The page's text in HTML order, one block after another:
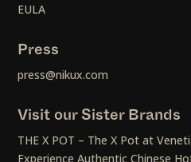
EULA
Press
press@nikux.com
Visit our Sister Brands
THE X POT – The X Pot at
Experience Authentic Chinese